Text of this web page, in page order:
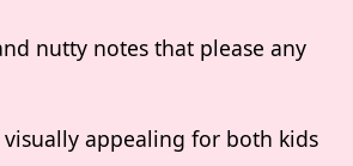
nutty notes that please any
appealing for both kids